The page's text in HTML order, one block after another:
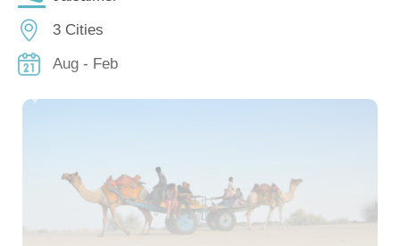
3 Cities
Aug - Feb